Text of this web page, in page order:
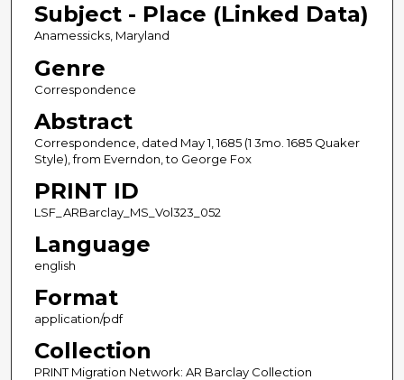
Subject - Place (Linked Data)
Anamessicks, Maryland
Genre
Correspondence
Abstract
Correspondence, dated May 1, 1685 (1 3mo. 1685 Quaker
Style), from Everndon, to George Fox
PRINT ID
LSF_ARBarclay_MS_Vol323_052
Language
english
Format
application/pdf
Collection
PRINT Migration Network: AR Barclay Collection